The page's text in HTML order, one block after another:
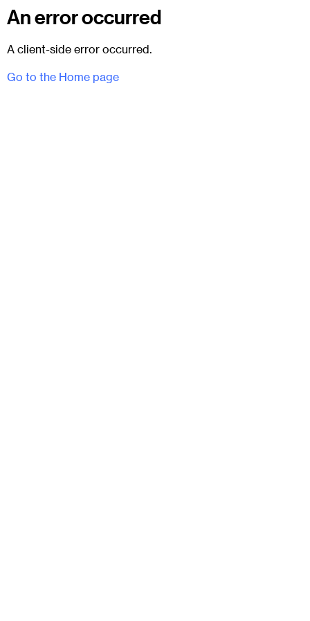
An error occurred
A client-side error occurred.
Go to the Home page